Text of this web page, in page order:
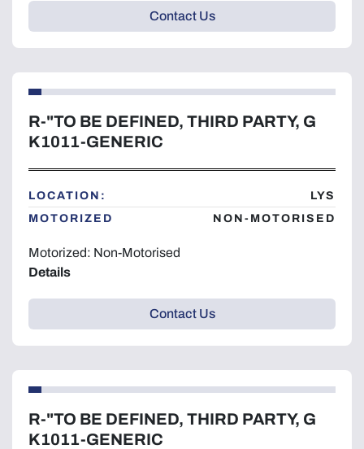
Contact Us
R-"TO BE DEFINED, THIRD PARTY, G
K1011-GENERIC
LOCATION:
LYS
MOTORIZED
NON-MOTORISED
Motorized: Non-Motorised
Details
Contact Us
R-"TO BE DEFINED, THIRD PARTY, G
K1011-GENERIC